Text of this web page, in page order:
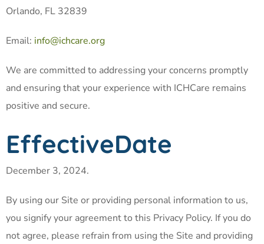
Orlando, FL 32839
Email: info@ichcare.org
We are committed to addressing your concerns promptly
and ensuring that your experience with ICHCare remains
positive and secure.
EffectiveDate
December 3, 2024.
By using our Site or providing personal information to us,
you signify your agreement to this Privacy Policy. If you do
not agree, please refrain from using the Site and providing